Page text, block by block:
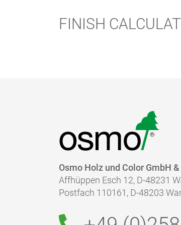
FINISH
Osmo Holz und Color GmbH &
Affhüppen Esch 12, D-48231
Postfach 110161, D-48203